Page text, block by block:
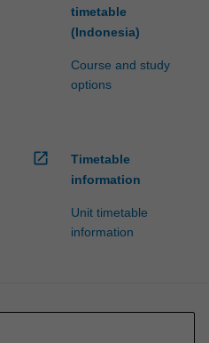
timetable
(Indonesia)
Course and study
options
open_in_new
Timetable
information
Unit timetable
information